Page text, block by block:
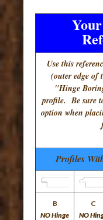
Use this
(outer edge of
"Hinge
profile. Be sure
option when
Profiles
B
NO Hinge
C
NO